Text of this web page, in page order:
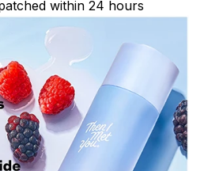
within 24 hours